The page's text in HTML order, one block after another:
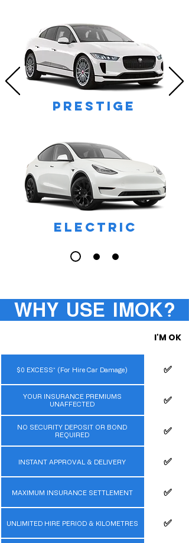
PRESTIGE
ELECTRIC
I'M OK
$0 EXCESS* (For Hire Car Damage) ✅️
YOUR INSURANCE PREMIUMS
UNAFFECTED
✅️
NO SECURITY DEPOSIT OR BOND
REQUIRED
✅️
INSTANT APPROVAL & DELIVERY ✅️
MAXIMUM INSURANCE SETTLEMENT ✅️
UNLIMITED HIRE PERIOD & KILOMETRES ✅️
USE IMOK?